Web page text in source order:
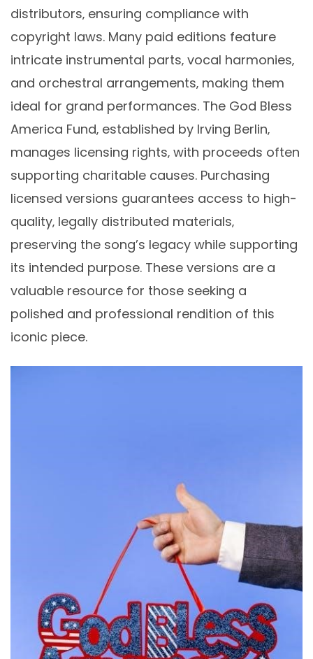
distributors‚ ensuring compliance with
copyright laws. Many paid editions feature
intricate instrumental parts‚ vocal harmonies‚
and orchestral arrangements‚ making them
ideal for grand performances. The God Bless
America Fund‚ established by Irving Berlin‚
manages licensing rights‚ with proceeds often
supporting charitable causes. Purchasing
licensed versions guarantees access to high-
quality‚ legally distributed materials‚
preserving the song’s legacy while supporting
its intended purpose. These versions are a
valuable resource for those seeking a
polished and professional rendition of this
iconic piece.